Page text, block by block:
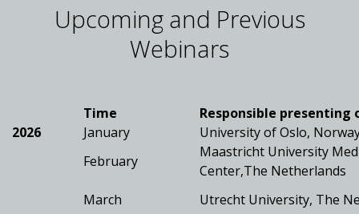
Upcoming and Previous
Webinars
Time
Responsible presenting
2026
January
University of Oslo,
February
Maastricht University
Center,The Netherlands
March
Utrecht University, The